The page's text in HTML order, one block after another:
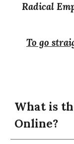
Radical E
To go
What is
Online?